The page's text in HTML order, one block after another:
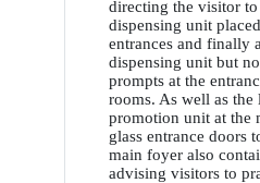
directing the visitor
dispensing unit
entrances and finally
dispensing unit but
prompts at the
rooms. As well as the
promotion unit at the
glass entrance doors
main foyer also
advising visitors to